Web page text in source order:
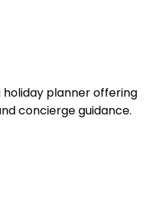
holiday planner offering
concierge guidance.